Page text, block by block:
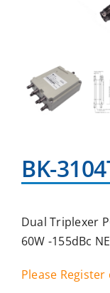
BK-
Dual Triplexer
60W -155dBc
Please